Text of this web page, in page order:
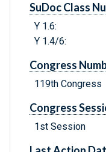
SuDoc Class
Y 1.6:
Y 1.4/6:
Congress
119th Congress
Congress
1st Session